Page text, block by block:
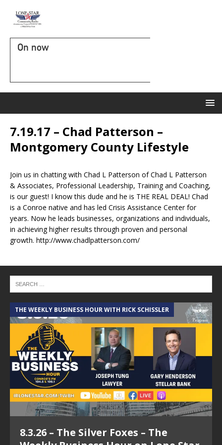
On now
7.19.17 – Chad Patterson –
Montgomery County Lifestyle
Join us in chatting with Chad L Patterson of Chad L Patterson
& Associates, Professional Leadership, Training and Coaching,
is our guest! I know this dude and he is THE REAL DEAL! Chad
is a Conroe native and has led Crisis Assistance Center for
years. Now he leads businesses, organizations and individuals,
in achieving higher results through proven and personal
growth. http://www.chadlpatterson.com/
THE WEEKLY BUSINESS HOUR WITH RICK SCHISSLER
8.3.26 – The Silver Foxes – The